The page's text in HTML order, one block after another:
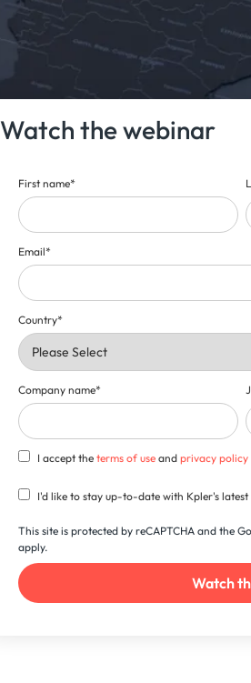
Watch the webinar
First name*
Email*
Country*
Company name*
I accept theterms of use andprivacy policy
I'd like to stay up-to-date with Kpler's
This site is protected by reCAPTCHA and the
apply.